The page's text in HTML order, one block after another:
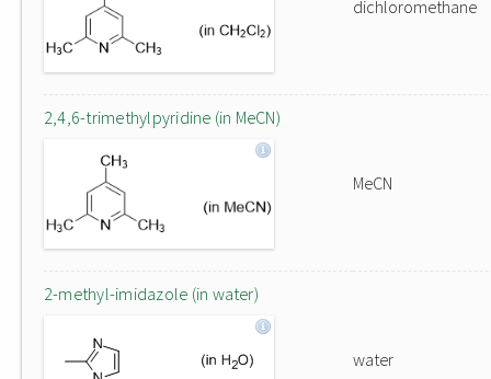
dichloromethane
2,4,6-trimethylpyridine (in MeCN)
MeCN
2-methyl-imidazole (in water)
water